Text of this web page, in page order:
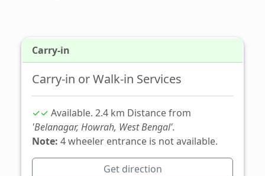
Carry-in
Carry-in or Walk-in Services
✓✓ Available. 2.4 km Distance from
'Belanagar, Howrah, West Bengal'.
Note: 4 wheeler entrance is not available.
Get direction